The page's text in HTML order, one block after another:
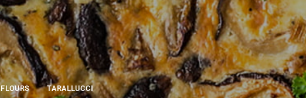
FLOURS TARALLUCCI